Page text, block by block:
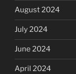
August 2024
July 2024
June 2024
April 2024